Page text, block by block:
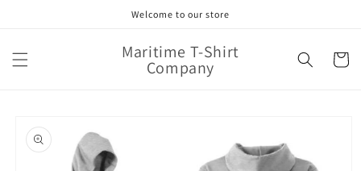
Welcome to our store
Maritime T-Shirt
Company Cart
product
information